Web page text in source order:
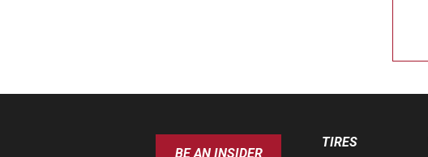
BE AN INSIDER
TIRES